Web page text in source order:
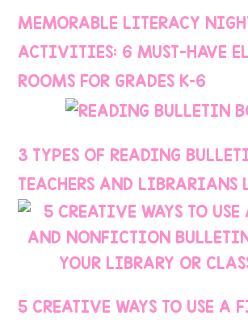
MEMORABLE LITERACY
ACTIVITIES: 6 MUST-HAVE
ROOMS FOR GRADES K–6
3 TYPES OF READING
TEACHERS AND LIBRARIANS
5 CREATIVE WAYS TO USE A